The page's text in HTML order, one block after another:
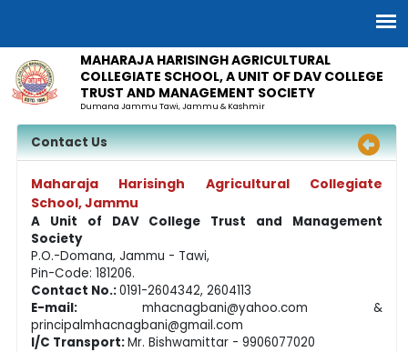
MAHARAJA HARISINGH AGRICULTURAL
COLLEGIATE SCHOOL, A UNIT OF DAV COLLEGE
TRUST AND MANAGEMENT SOCIETY
Dumana Jammu Tawi, Jammu & Kashmir
Contact Us
Maharaja Harisingh Agricultural Collegiate
School, Jammu
A Unit of DAV College Trust and Management
Society
P.O.-Domana, Jammu - Tawi,
Pin-Code: 181206.
Contact No.:0191-2604342, 2604113
E-mail: mhacnagbani@yahoo.com &
principalmhacnagbani@gmail.com
I/C Transport:Mr. Bishwamittar - 9906077020